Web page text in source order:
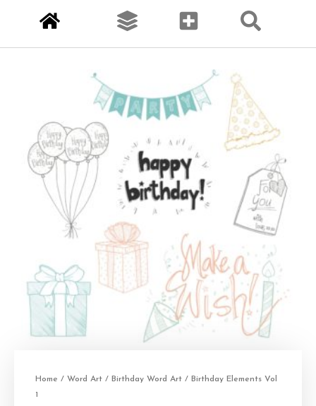
Home / Word Art / Birthday Word Art / Birthday Elements Vol
1